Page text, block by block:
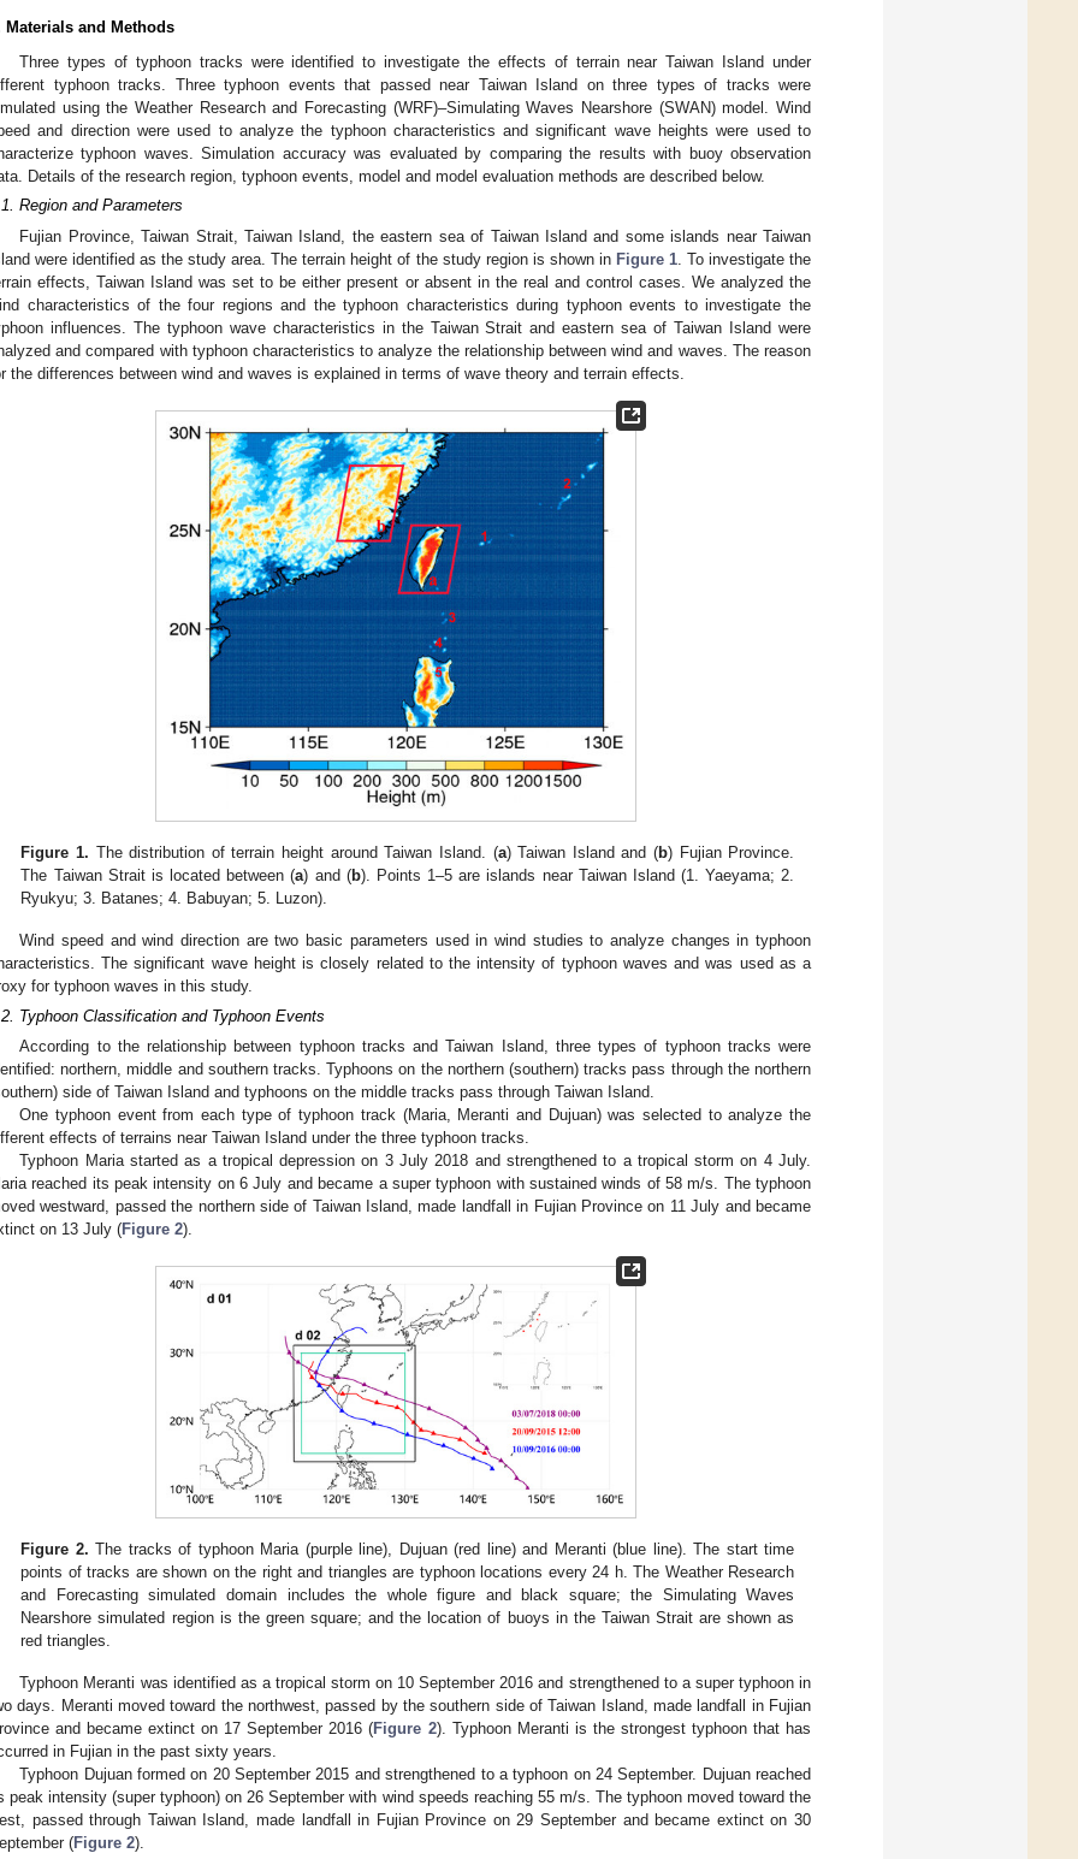
Materials and Methods
Three types of typhoon tracks were identified to investigate the effects of terrain near Taiwan Island under
typhoon tracks. Three typhoon events that passed near Taiwan Island on three types of tracks were
using the Weather Research and Forecasting (WRF)–Simulating Waves Nearshore (SWAN) model. Wind
and direction were used to analyze the typhoon characteristics and significant wave heights were used to
typhoon waves. Simulation accuracy was evaluated by comparing the results with buoy observation
Details of the research region, typhoon events, model and model evaluation methods are described below.
Region and Parameters
Fujian Province, Taiwan Strait, Taiwan Island, the eastern sea of Taiwan Island and some islands near Taiwan
were identified as the study area. The terrain height of the study region is shown in Figure 1. To investigate the
effects, Taiwan Island was set to be either present or absent in the real and control cases. We analyzed the
characteristics of the four regions and the typhoon characteristics during typhoon events to investigate the
influences. The typhoon wave characteristics in the Taiwan Strait and eastern sea of Taiwan Island were
and compared with typhoon characteristics to analyze the relationship between wind and waves. The reason
the differences between wind and waves is explained in terms of wave theory and terrain effects.
Figure 1. The distribution of terrain height around Taiwan Island. (a) Taiwan Island and (b) Fujian Province.
The Taiwan Strait is located between (a) and (b). Points 1–5 are islands near Taiwan Island (1. Yaeyama; 2.
Ryukyu; 3. Batanes; 4. Babuyan; 5. Luzon).
Wind speed and wind direction are two basic parameters used in wind studies to analyze changes in typhoon
The significant wave height is closely related to the intensity of typhoon waves and was used as a
for typhoon waves in this study.
Typhoon Classification and Typhoon Events
According to the relationship between typhoon tracks and Taiwan Island, three types of typhoon tracks were
northern, middle and southern tracks. Typhoons on the northern (southern) tracks pass through the northern
side of Taiwan Island and typhoons on the middle tracks pass through Taiwan Island.
One typhoon event from each type of typhoon track (Maria, Meranti and Dujuan) was selected to analyze the
effects of terrains near Taiwan Island under the three typhoon tracks.
Typhoon Maria started as a tropical depression on 3 July 2018 and strengthened to a tropical storm on 4 July.
reached its peak intensity on 6 July and became a super typhoon with sustained winds of 58 m/s. The typhoon
westward, passed the northern side of Taiwan Island, made landfall in Fujian Province on 11 July and became
on 13 July (Figure 2).
Figure 2. The tracks of typhoon Maria (purple line), Dujuan (red line) and Meranti (blue line). The start time
points of tracks are shown on the right and triangles are typhoon locations every 24 h. The Weather Research
and Forecasting simulated domain includes the whole figure and black square; the Simulating Waves
Nearshore simulated region is the green square; and the location of buoys in the Taiwan Strait are shown as
red triangles.
Typhoon Meranti was identified as a tropical storm on 10 September 2016 and strengthened to a super typhoon in
days. Meranti moved toward the northwest, passed by the southern side of Taiwan Island, made landfall in Fujian
and became extinct on 17 September 2016 (Figure 2). Typhoon Meranti is the strongest typhoon that has
in Fujian in the past sixty years.
Typhoon Dujuan formed on 20 September 2015 and strengthened to a typhoon on 24 September. Dujuan reached
peak intensity (super typhoon) on 26 September with wind speeds reaching 55 m/s. The typhoon moved toward the
passed through Taiwan Island, made landfall in Fujian Province on 29 September and became extinct on 30
(Figure 2).